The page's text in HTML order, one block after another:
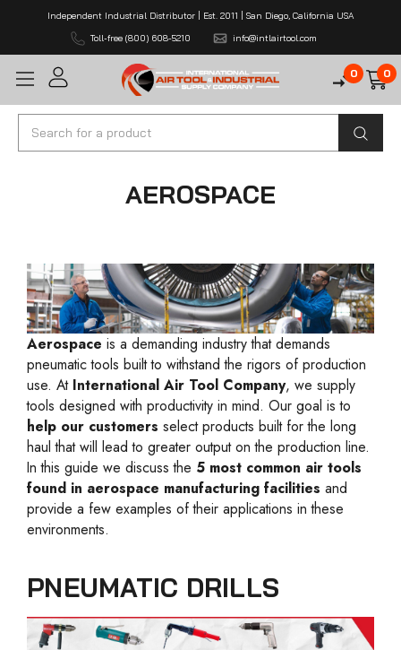
Independent Industrial Distributor | Est. 2011 | San Diego, California USA
Toll-free (800) 608-5210
info@intlairtool.com
0 0
Search
AEROSPACE
Aerospace is a demanding industry that demands
pneumatic tools built to withstand the rigors of production
use. At International Air Tool Company, we supply
tools designed with productivity in mind. Our goal is to
help our customers select products built for the long
haul that will lead to greater output on the production line.
In this guide we discuss the 5 most common air tools
found in aerospace manufacturing facilities and
provide a few examples of their applications in these
environments.
PNEUMATIC DRILLS